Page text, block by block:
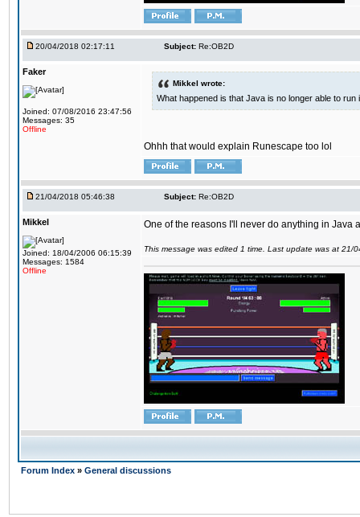
20/04/2018 02:17:11 Subject: Re:OB2D
Faker
Joined: 07/08/2016 23:47:56
Messages: 35
Offline
Mikkel wrote:
What happened is that Java is no longer able to
Ohhh that would explain Runescape too lol
21/04/2018 05:46:38 Subject: Re:OB2D
Mikkel
Joined: 18/04/2006 06:15:39
Messages: 1584
Offline
One of the reasons I'll never do anything in Java
This message was edited 1 time. Last update was at 21/
Forum Index » General discussions